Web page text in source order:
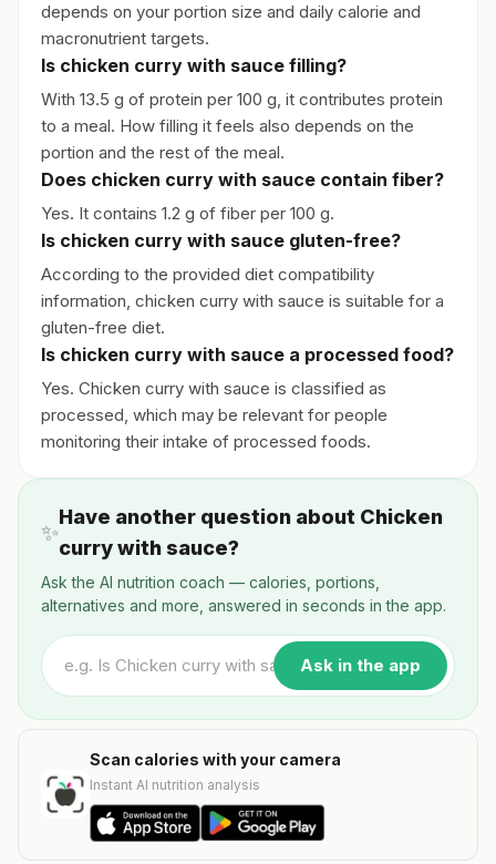
depends on your portion size and daily calorie and
macronutrient targets.
Is chicken curry with sauce filling?
With 13.5 g of protein per 100 g, it contributes protein
to a meal. How filling it feels also depends on the
portion and the rest of the meal.
Does chicken curry with sauce contain fiber?
Yes. It contains 1.2 g of fiber per 100 g.
Is chicken curry with sauce gluten-free?
According to the provided diet compatibility
information, chicken curry with sauce is suitable for a
gluten-free diet.
Is chicken curry with sauce a processed food?
Yes. Chicken curry with sauce is classified as
processed, which may be relevant for people
monitoring their intake of processed foods.
✨
Have another question about Chicken
curry with sauce?
Ask the AI nutrition coach — calories, portions,
alternatives and more, answered in seconds in the app.
Ask in the app
Scan calories with your camera
Instant AI nutrition analysis